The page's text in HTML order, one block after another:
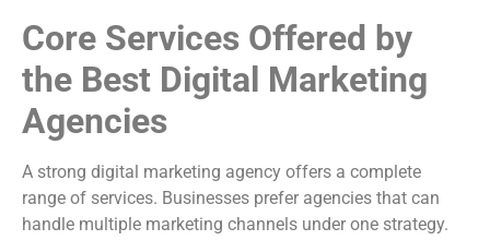
Core Services Offered by
the Best Digital Marketing
Agencies
A strong digital marketing agency offers a complete
range of services. Businesses prefer agencies that can
handle multiple marketing channels under one strategy.